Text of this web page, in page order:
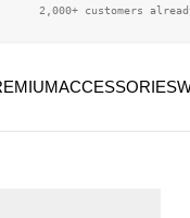
2,000+ customers
ACCESSORIES